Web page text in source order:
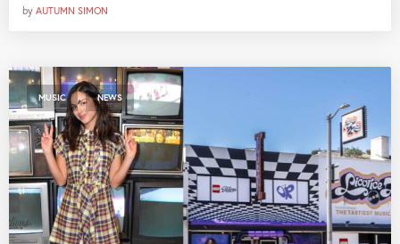
by AUTUMN SIMON
MUSIC , NEWS